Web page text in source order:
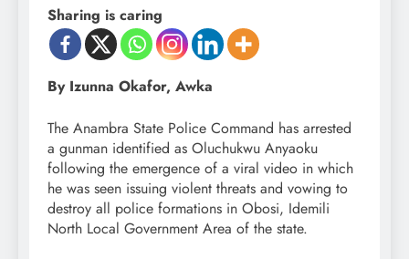
Sharing is caring
By Izunna Okafor, Awka
The Anambra State Police Command has arrested
a gunman identified as Oluchukwu Anyaoku
following the emergence of a viral video in which
he was seen issuing violent threats and vowing to
destroy all police formations in Obosi, Idemili
North Local Government Area of the state.